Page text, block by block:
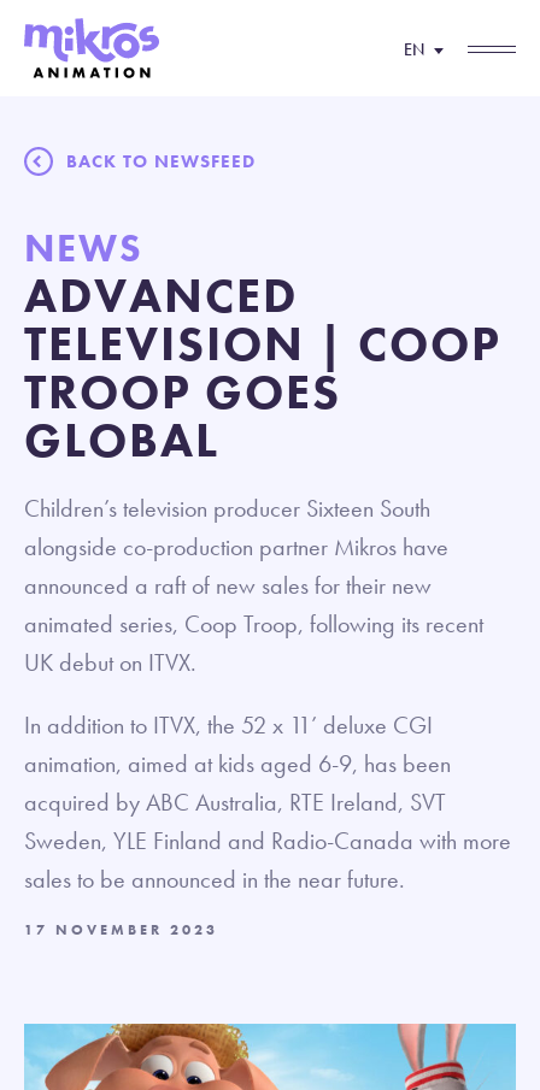
EN
BACK TO NEWSFEED
NEWS
ADVANCED
TELEVISION | COOP
TROOP GOES
GLOBAL
Children’s television producer Sixteen South
alongside co-production partner Mikros have
announced a raft of new sales for their new
animated series, Coop Troop, following its recent
UK debut on ITVX.
In addition to ITVX, the 52 x 11’ deluxe CGI
animation, aimed at kids aged 6-9, has been
acquired by ABC Australia, RTE Ireland, SVT
Sweden, YLE Finland and Radio-Canada with more
sales to be announced in the near future.
17 NOVEMBER 2023